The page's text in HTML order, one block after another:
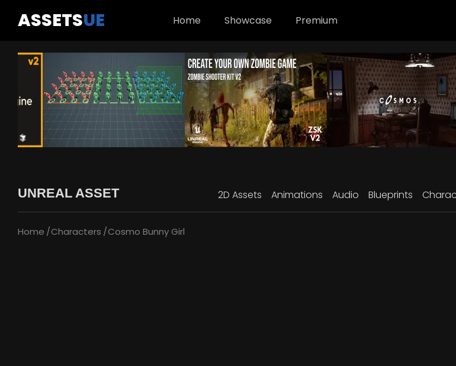
ASSETSUE Home Showcase Premium
UNREAL ASSET 2D Assets Animations Audio Blueprints
Home Characters Cosmo Bunny Girl